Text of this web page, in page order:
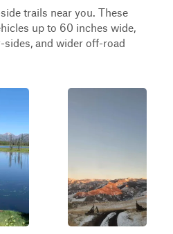
trails near you. These
up to 60 inches wide,
sides, and wider off-road